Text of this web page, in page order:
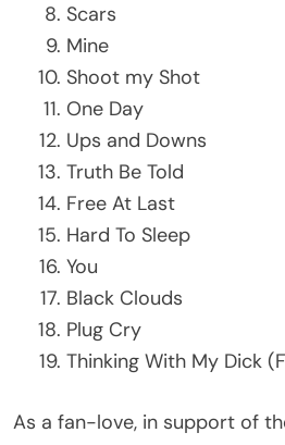
Scars
Mine
Shoot my Shot
One Day
Ups and Downs
Truth Be Told
Free At Last
Hard To Sleep
You
Black Clouds
Plug Cry
Thinking With My Dick
As a fan-love, in support of